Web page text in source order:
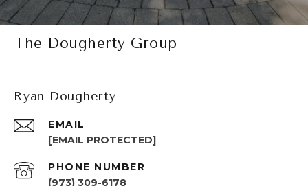
The Dougherty Group
Ryan Dougherty
EMAIL
[EMAIL PROTECTED]
PHONE NUMBER
(973) 309-6178